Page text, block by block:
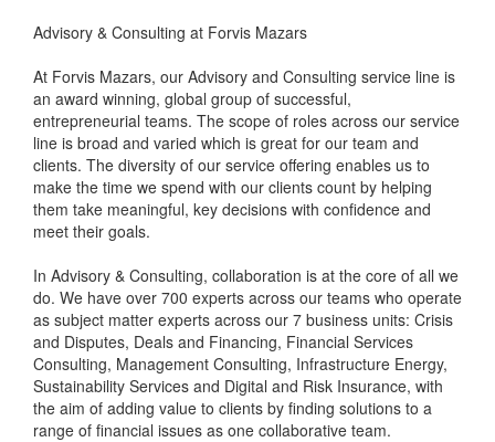
Advisory & Consulting at Forvis Mazars
At Forvis Mazars, our Advisory and Consulting service line is
an award winning, global group of successful,
entrepreneurial teams. The scope of roles across our service
line is broad and varied which is great for our team and
clients. The diversity of our service offering enables us to
make the time we spend with our clients count by helping
them take meaningful, key decisions with confidence and
meet their goals.
In Advisory & Consulting, collaboration is at the core of all we
do. We have over 700 experts across our teams who operate
as subject matter experts across our 7 business units: Crisis
and Disputes, Deals and Financing, Financial Services
Consulting, Management Consulting, Infrastructure Energy,
Sustainability Services and Digital and Risk Insurance, with
the aim of adding value to clients by finding solutions to a
range of financial issues as one collaborative team.